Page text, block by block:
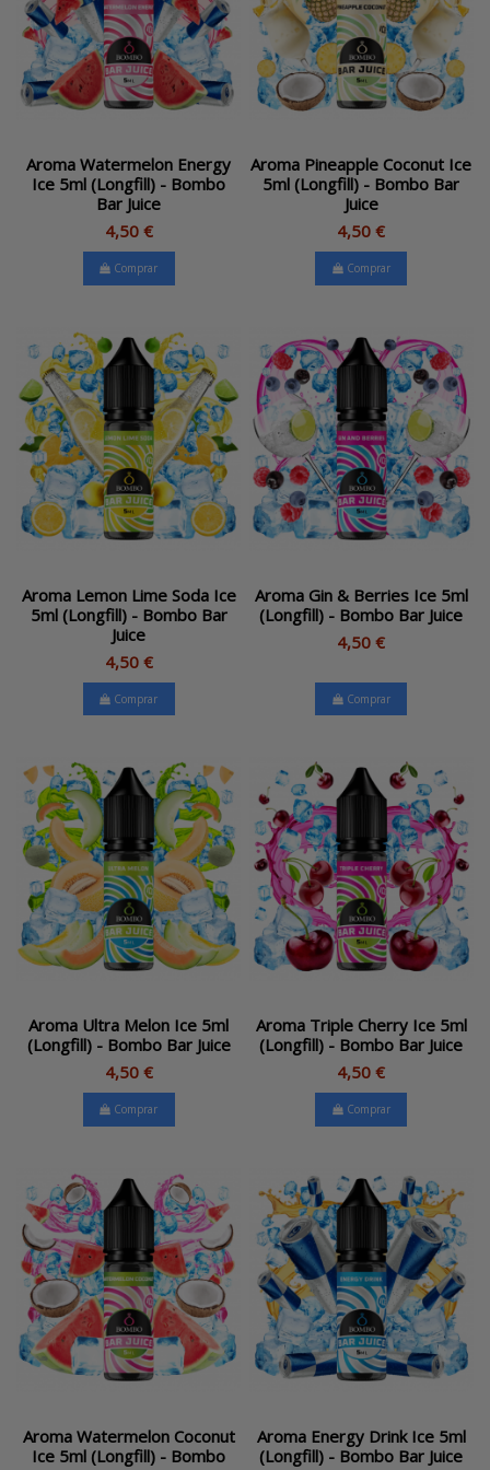
Aroma Watermelon Energy
Ice 5ml (Longfill) - Bombo
Bar Juice
4,50 €
Comprar
Aroma Pineapple Coconut Ice
5ml (Longfill) - Bombo Bar
Juice
4,50 €
Comprar
Aroma Lemon Lime Soda Ice
5ml (Longfill) - Bombo Bar
Juice
4,50 €
Comprar
Aroma Gin & Berries Ice 5ml
(Longfill) - Bombo Bar Juice
4,50 €
Comprar
Aroma Ultra Melon Ice 5ml
(Longfill) - Bombo Bar Juice
4,50 €
Comprar
Aroma Triple Cherry Ice 5ml
(Longfill) - Bombo Bar Juice
4,50 €
Comprar
Aroma Watermelon Coconut
Ice 5ml (Longfill) - Bombo
Aroma Energy Drink Ice 5ml
(Longfill) - Bombo Bar Juice